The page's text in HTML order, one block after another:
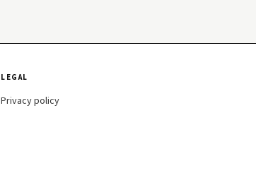
LEGAL
Privacy policy